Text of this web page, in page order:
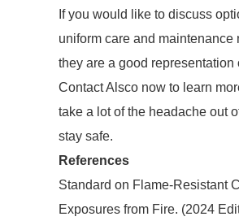
If you would like to discuss
uniform care and
they are a good representation
Contact Alsco now to learn
take a lot of the headache out
stay safe.
References
Standard on Flame-Resistant
Exposures from Fire. (2024